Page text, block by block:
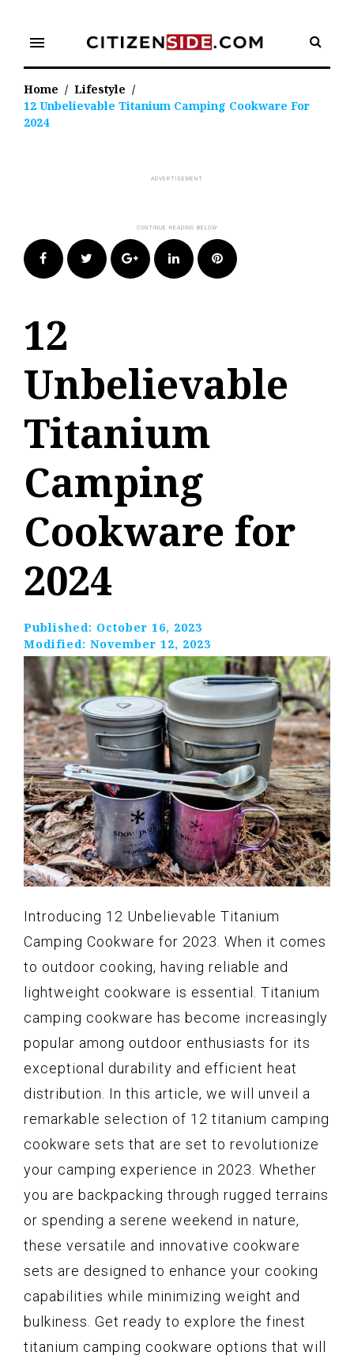
content
menu
Home / Lifestyle /
12 Unbelievable Titanium Camping Cookware For
2024
FacebookTwitter Google+LinkedIn Pinterest
12
Unbelievable
Titanium
Camping
Cookware for
2024
Published: October 16, 2023
Modified: November 12, 2023
Introducing 12 Unbelievable Titanium
Camping Cookware for 2023. When it comes
to outdoor cooking, having reliable and
lightweight cookware is essential. Titanium
camping cookware has become increasingly
popular among outdoor enthusiasts for its
exceptional durability and efficient heat
distribution. In this article, we will unveil a
remarkable selection of 12 titanium camping
cookware sets that are set to revolutionize
your camping experience in 2023. Whether
you are backpacking through rugged terrains
or spending a serene weekend in nature,
these versatile and innovative cookware
sets are designed to enhance your cooking
capabilities while minimizing weight and
bulkiness. Get ready to explore the finest
titanium camping cookware options that will